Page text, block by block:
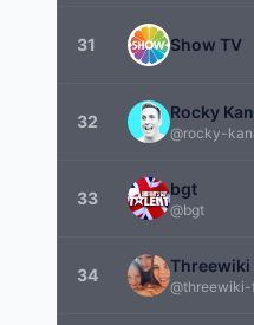
31 Show TV
32 Rocky
@rocky-
33 bgt
@bgt
34 Threewiki